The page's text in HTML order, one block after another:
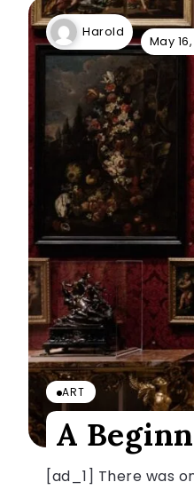
Harold
May
ART
A
[ad_1] There was